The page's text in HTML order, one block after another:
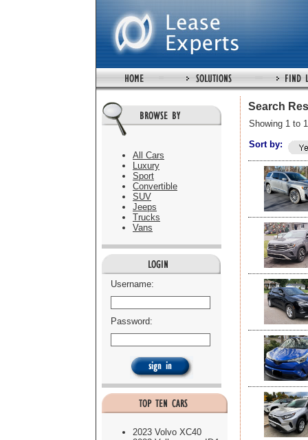
All Cars
Luxury
Sport
Convertible
SUV
Jeeps
Trucks
Vans
Username:
Password:
2023 Volvo XC40
Search
Showing 1 to
Sort by: